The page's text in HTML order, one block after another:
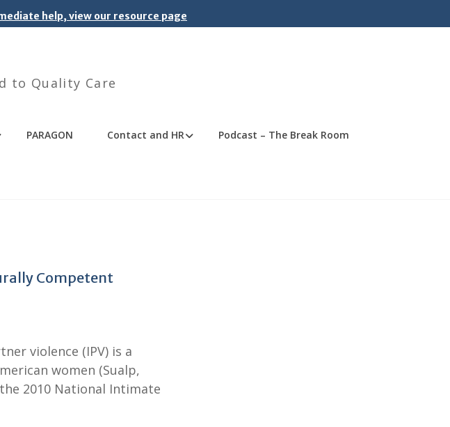
help, view our resource page
to Quality Care
PARAGON Contact and HR Podcast – The Break Room
Competent
violence (IPV) is a
women (Sualp,
2010 National Intimate